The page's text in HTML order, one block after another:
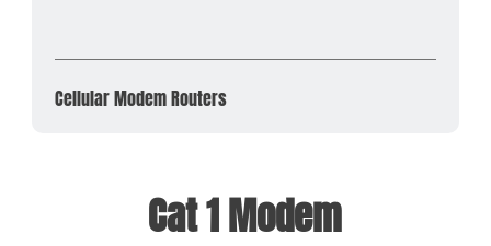
Cellular Modem Routers
Cat 1 Modem